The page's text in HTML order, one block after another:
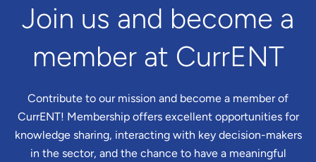
Join us and become a
member at CurrENT
Contribute to our mission and become a member of
CurrENT! Membership offers excellent opportunities for
knowledge sharing, interacting with key decision-makers
in the sector, and the chance to have a meaningful